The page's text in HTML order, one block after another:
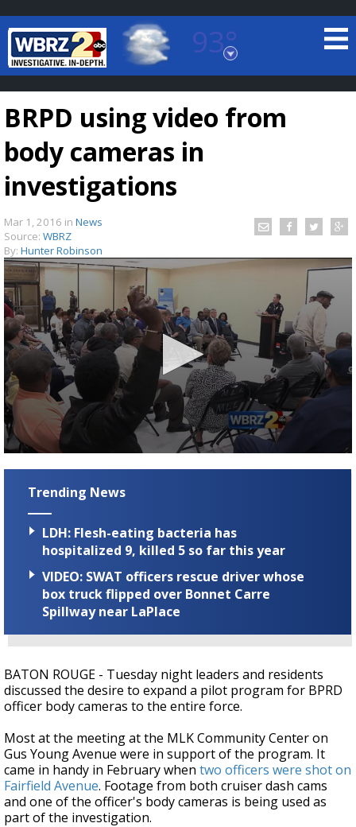
93°
Baton Rouge, Louisiana
7 DAY FORECAST
Strengthening El Nino shaping hurricane
season, major research groups release
updated outlooks
BRPD using video from
body cameras in
investigations
Mar 1, 2016 in News
Source: WBRZ
By: Hunter Robinson
seconds
seconds
Trending News
LDH: Flesh-eating bacteria has
hospitalized 9, killed 5 so far this year
VIDEO: SWAT officers rescue driver whose
box truck flipped over Bonnet Carre
Spillway near LaPlace
BATON ROUGE - Tuesday night leaders and residents
discussed the desire to expand a pilot program for BPRD
officer body cameras to the entire force.
Most at the meeting at the MLK Community Center on
Gus Young Avenue were in support of the program. It
came in handy in February when two officers were shot on
Fairfield Avenue. Footage from both cruiser dash cams
and one of the officer's body cameras is being used as
part of the investigation.